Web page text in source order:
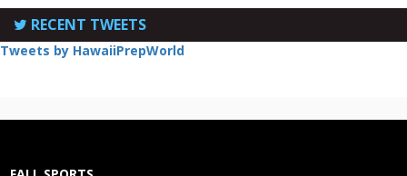
RECENT TWEETS
Tweets by HawaiiPrepWorld